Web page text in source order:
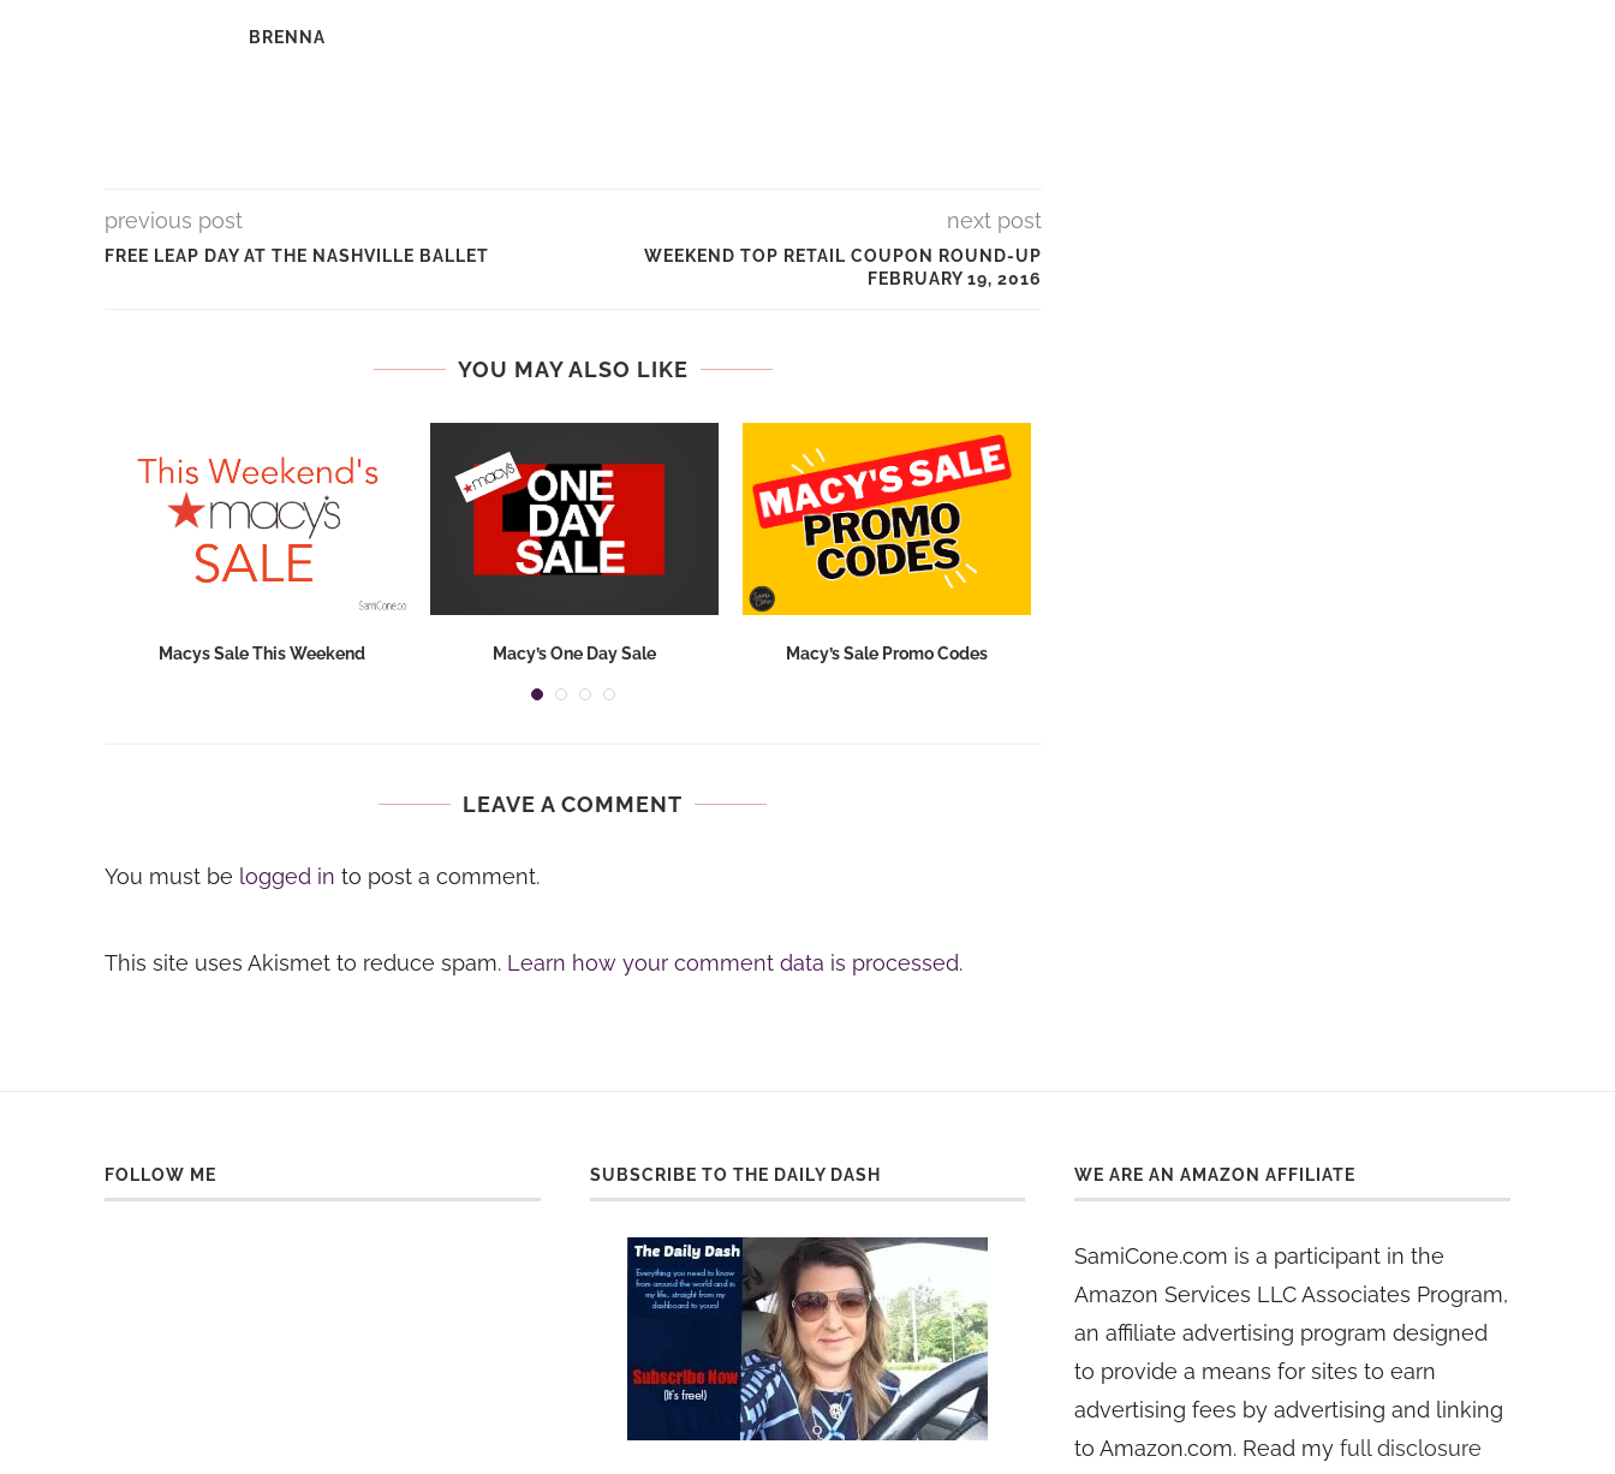
BRENNA
previous post
FREE LEAP DAY AT THE NASHVILLE BALLET
next post
WEEKEND TOP RETAIL COUPON ROUND-UP
FEBRUARY 19, 2016
YOU MAY ALSO LIKE
Macys Sale This Weekend Macy’s One Day Sale Macy’s Sale Promo Codes
LEAVE A COMMENT
You must be logged in to post a comment.
This site uses Akismet to reduce spam. Learn how your comment data is processed.
FOLLOW ME SUBSCRIBE TO THE DAILY DASH WE ARE AN AMAZON AFFILIATE
SamiCone.com is a participant in the
Amazon Services LLC Associates Program,
an affiliate advertising program designed
to provide a means for sites to earn
advertising fees by advertising and linking
to Amazon.com. Read myfull disclosure